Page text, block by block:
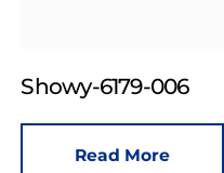
Showy-6179-006
Read More